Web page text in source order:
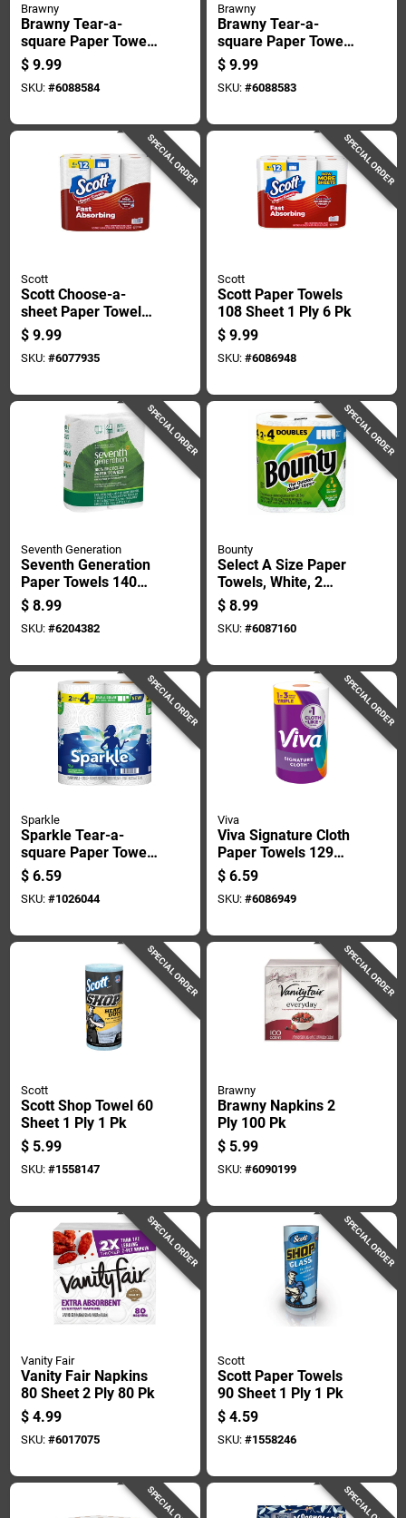
Brawny
Brawny Tear-a-
square Paper Towels
76 Sheet 3 Ply 2 Pk
$ 9.99
SKU: #6088584
Brawny
Brawny Tear-a-
square Paper Towels
152 Sheet 3 Ply 1 Pk
$ 9.99
SKU: #6088583
SPECIAL ORDER
Scott
Scott Choose-a-
sheet Paper Towels
6 Double Rolls 100
Sheets 1 Ply
$ 9.99
SKU: #6077935
SPECIAL ORDER
Scott
Scott Paper Towels
108 Sheet 1 Ply 6 Pk
$ 9.99
SKU: #6086948
SPECIAL ORDER
Seventh Generation
Seventh Generation
Paper Towels 140
Sheet 2 Ply 2 Pk
$ 8.99
SKU: #6204382
SPECIAL ORDER
Bounty
Select A Size Paper
Towels, White, 2
Double Rolls
$ 8.99
SKU: #6087160
SPECIAL ORDER
Sparkle
Sparkle Tear-a-
square Paper Towels
110 Sheet 2 Ply 2 Pk
$ 6.59
SKU: #1026044
SPECIAL ORDER
Viva
Viva Signature Cloth
Paper Towels 129
Sheet 1 Ply 1 Pk
$ 6.59
SKU: #6086949
SPECIAL ORDER
Scott
Scott Shop Towel 60
Sheet 1 Ply 1 Pk
$ 5.99
SKU: #1558147
SPECIAL ORDER
Brawny
Brawny Napkins 2
Ply 100 Pk
$ 5.99
SKU: #6090199
SPECIAL ORDER
Vanity Fair
Vanity Fair Napkins
80 Sheet 2 Ply 80 Pk
$ 4.99
SKU: #6017075
SPECIAL ORDER
Scott
Scott Paper Towels
90 Sheet 1 Ply 1 Pk
$ 4.59
SKU: #1558246